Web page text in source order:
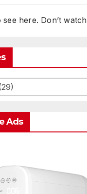
here. Don’t
Ads